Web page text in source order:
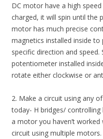
DC motor have a high
charged, it will spin until the
motor has much precise
magnetics installed inside
specific direction and
potentiometer installed
rotate either clockwise or
2. Make a circuit using any
today- H bridges/
a motor you haven’t
circuit using multiple